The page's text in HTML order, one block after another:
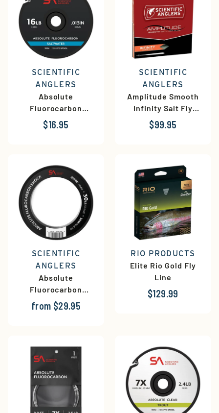
SCIENTIFIC
ANGLERS
Absolute
Fluorocarbon
Saltwater Tippet
$16.95
SCIENTIFIC
ANGLERS
Amplitude Smooth
Infinity Salt Fly
Line
$99.95
SCIENTIFIC
ANGLERS
Absolute
Fluorocarbon
Shock Tippet
from $29.95
RIO PRODUCTS
Elite Rio Gold Fly
Line
$129.99